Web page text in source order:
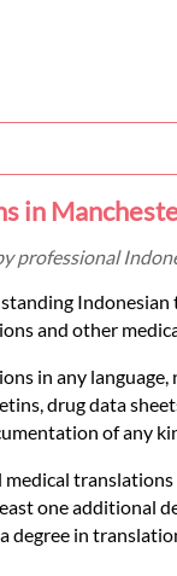
in
professional
and other
in any
drug data
of any
one additional
degree in